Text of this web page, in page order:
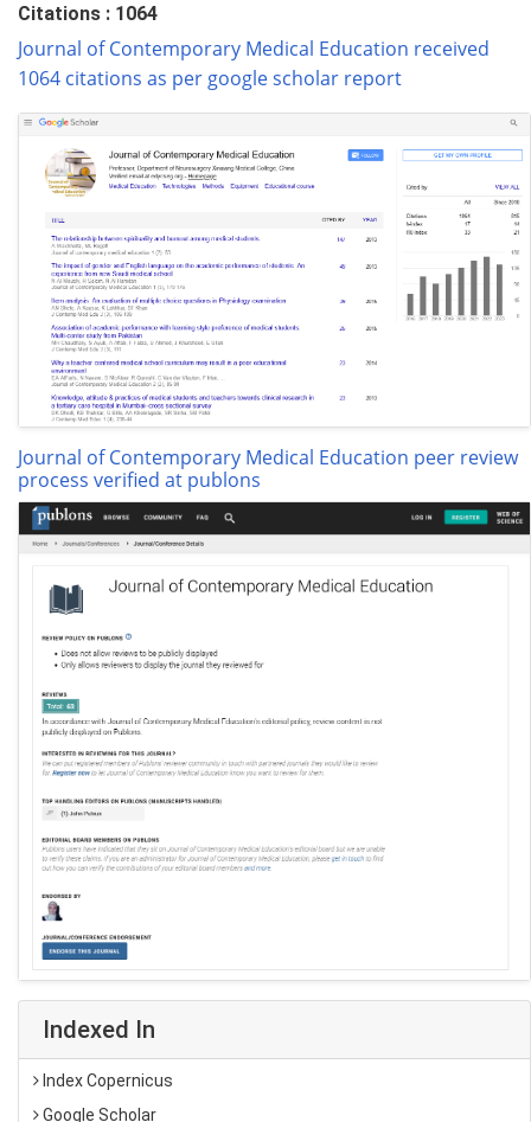
Citations : 1064
Journal of Contemporary Medical Education received
1064 citations as per google scholar report
Journal of Contemporary Medical Education peer review
process verified at publons
Indexed In
Index Copernicus
Google Scholar